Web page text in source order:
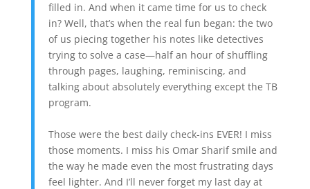
filled in. And when it came time for us to check
in? Well, that’s when the real fun began: the two
of us piecing together his notes like detectives
trying to solve a case—half an hour of shuffling
through pages, laughing, reminiscing, and
talking about absolutely everything except the TB
program.
Those were the best daily check-ins EVER! I miss
those moments. I miss his Omar Sharif smile and
the way he made even the most frustrating days
feel lighter. And I’ll never forget my last day at